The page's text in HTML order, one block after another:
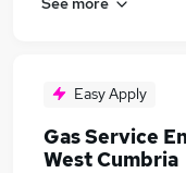
Easy Apply
Gas Service
West Cumbria